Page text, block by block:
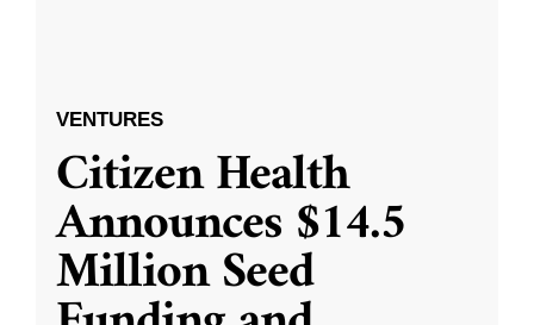
VENTURES
Citizen Health
Announces $14.5
Million Seed